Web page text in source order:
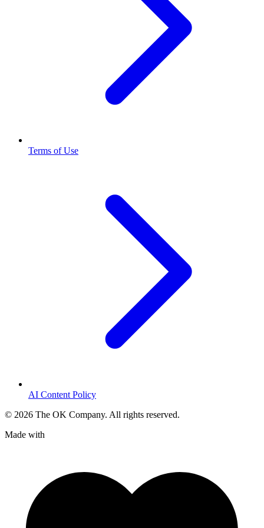
Terms of Use
AI Content Policy
© 2026 The OK Company. All rights reserved.
Made with